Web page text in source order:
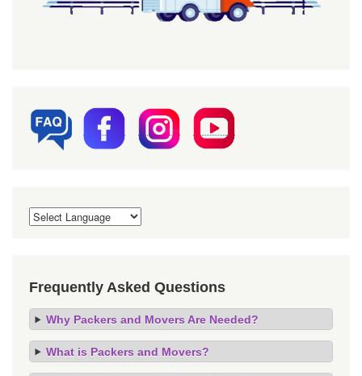
Frequently Asked Questions
Why Packers and Movers Are Needed?
What is Packers and Movers?